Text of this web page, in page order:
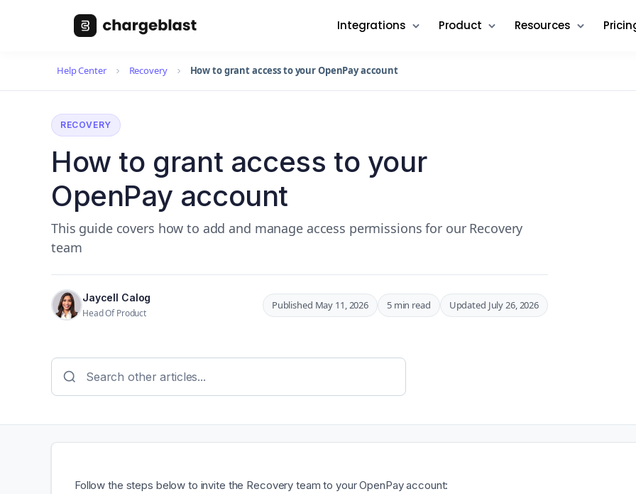
Integrations Product Resources
Help Center Recovery How to grant access to your OpenPay account
RECOVERY
How to grant access to your
OpenPay account
This guide covers how to add and manage access permissions for our Recovery
team
Jaycell Calog
Head Of Product
Published May 11, 2026 5 min read Updated July 26, 2026
Follow the steps below to invite the Recovery team to your OpenPay account: